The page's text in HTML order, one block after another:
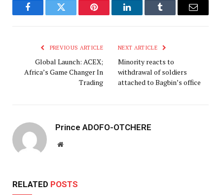
FacebookTwitter Pinterest LinkedInTumblr Email
PREVIOUS ARTICLE
Global Launch: ACEX;
Africa’s Game Changer In
Trading
NEXT ARTICLE
Minority reacts to
withdrawal of soldiers
attached to Bagbin’s office
Prince ADOFO-OTCHERE
Website
RELATED POSTS